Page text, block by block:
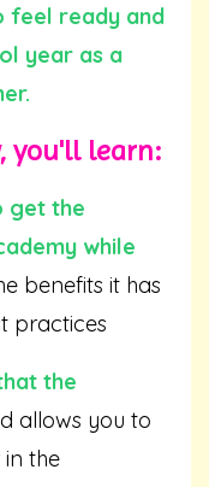
feel ready and
year as a
you'll learn:
get the
while
benefits it has
practices
the
allows you to
the